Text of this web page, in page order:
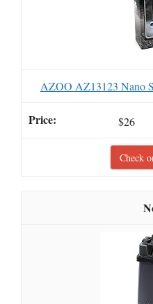
AZOO AZ13123 Nano
$26
Check